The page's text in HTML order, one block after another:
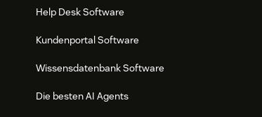
Help Desk Software
Kundenportal Software
Wissensdatenbank Software
Die besten AI Agents